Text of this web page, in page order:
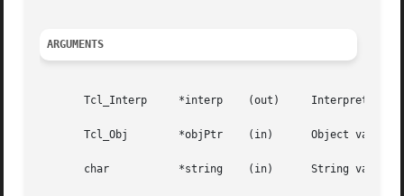
ARGUMENTS
       Tcl_Interp     *interp	 (out)	   Interpreter whose result is to be modified or read.
       Tcl_Obj	      *objPtr	 (in)	   Object value to become result for interp.
       char	      *string	 (in)	   String value to become result for interp or to be appended to the existing result.